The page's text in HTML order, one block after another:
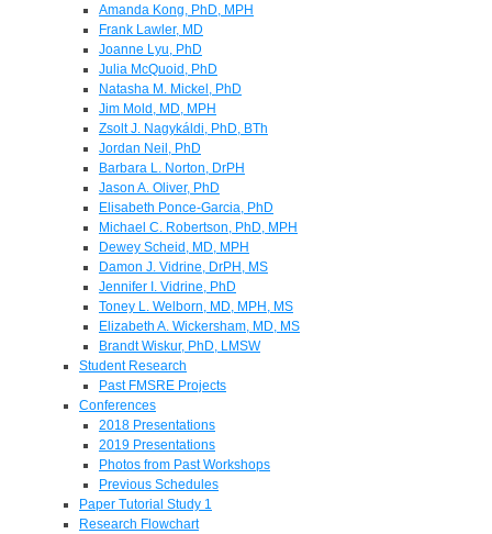
Amanda Kong, PhD, MPH
Frank Lawler, MD
Joanne Lyu, PhD
Julia McQuoid, PhD
Natasha M. Mickel, PhD
Jim Mold, MD, MPH
Zsolt J. Nagykáldi, PhD, BTh
Jordan Neil, PhD
Barbara L. Norton, DrPH
Jason A. Oliver, PhD
Elisabeth Ponce-Garcia, PhD
Michael C. Robertson, PhD, MPH
Dewey Scheid, MD, MPH
Damon J. Vidrine, DrPH, MS
Jennifer I. Vidrine, PhD
Toney L. Welborn, MD, MPH, MS
Elizabeth A. Wickersham, MD, MS
Brandt Wiskur, PhD, LMSW
Student Research
Past FMSRE Projects
Conferences
2018 Presentations
2019 Presentations
Photos from Past Workshops
Previous Schedules
Paper Tutorial Study 1
Research Flowchart